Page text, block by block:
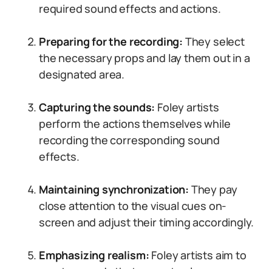
required sound effects and actions.
Preparing for the recording: They select
the necessary props and lay them out in a
designated area.
Capturing the sounds: Foley artists
perform the actions themselves while
recording the corresponding sound
effects.
Maintaining synchronization: They pay
close attention to the visual cues on-
screen and adjust their timing accordingly.
Emphasizing realism: Foley artists aim to